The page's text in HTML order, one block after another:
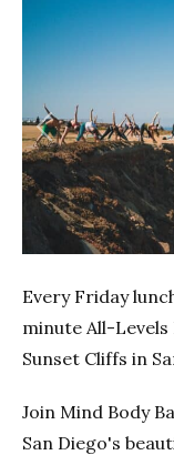
Previous
Every Friday
minute All-
Sunset Cliffs in
Join Mind Body
San Diego's